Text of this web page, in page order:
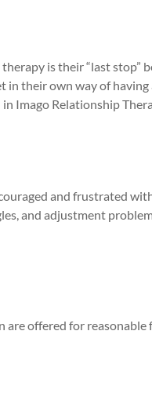
is their “last
in their own way of
Imago Relationship
and frustrated
and adjustment
offered for